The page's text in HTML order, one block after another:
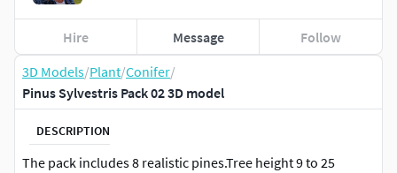
3D Models/Plant/Conifer/
Pinus Sylvestris Pack 02 3D model
DESCRIPTION
The pack includes 8 realistic pines.Tree height 9 to 25
Hire Message Follow